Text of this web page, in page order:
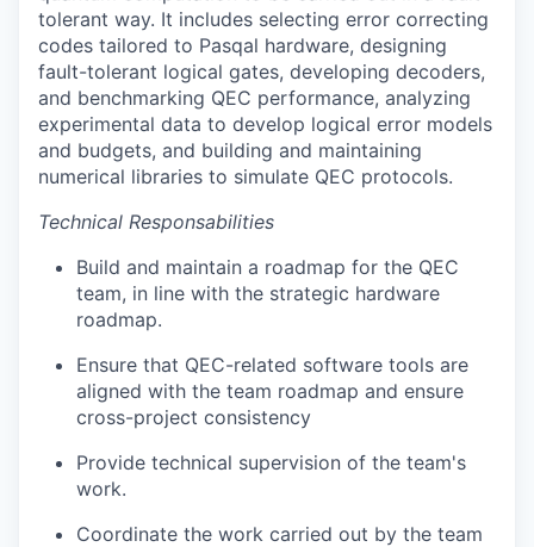
tolerant way. It includes selecting error correcting
codes tailored to Pasqal hardware, designing
fault-tolerant logical gates, developing decoders,
and benchmarking QEC performance, analyzing
experimental data to develop logical error models
and budgets, and building and maintaining
numerical libraries to simulate QEC protocols.
Technical Responsabilities
Build and maintain a roadmap for the QEC
team, in line with the strategic hardware
roadmap.
Ensure that QEC-related software tools are
aligned with the team roadmap and ensure
cross-project consistency
Provide technical supervision of the team's
work.
Coordinate the work carried out by the team